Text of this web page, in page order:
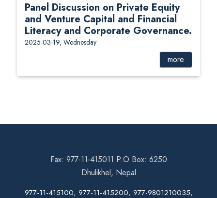
Panel Discussion on Private Equity
and Venture Capital and Financial
Literacy and Corporate Governance.
2025-03-19, Wednesday
more
Fax: 977-11-415011 P.O Box: 6250
Dhulikhel, Nepal
977-11-415100, 977-11-415200, 977-9801210035,